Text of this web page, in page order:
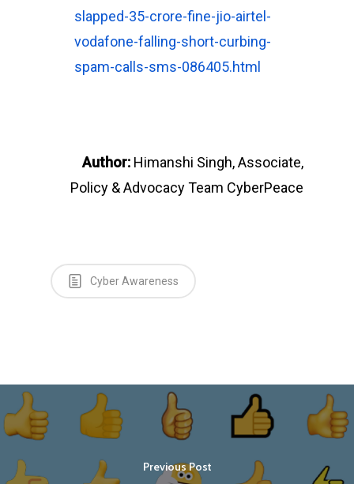
slapped-35-crore-fine-jio-airtel-
vodafone-falling-short-curbing-
spam-calls-sms-086405.html
Author: Himanshi Singh, Associate,
Policy & Advocacy Team CyberPeace
Cyber Awareness
Previous Post